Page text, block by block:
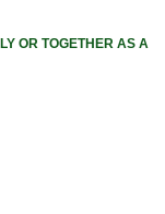
OR TOGETHER AS A